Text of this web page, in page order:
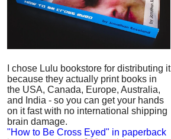
I chose Lulu bookstore for distributing it
because they actually print books in
the USA, Canada, Europe, Australia,
and India - so you can get your hands
on it fast with no international shipping
brain damage.
"How to Be Cross Eyed" in paperback